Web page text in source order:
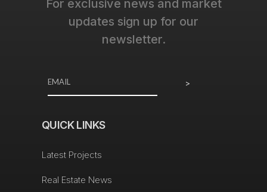
For exclusive news and market
updates sign up for our
newsletter.
>
QUICK LINKS
Latest Projects
Real Estate News